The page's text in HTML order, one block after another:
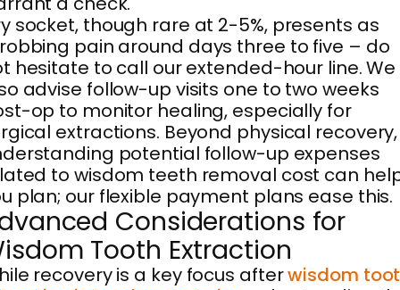
socket, though rare at 2-5%, presents as
pain around days three to five – do
hesitate to call our extended-hour line. We
advise follow-up visits one to two weeks
op to monitor healing, especially for
extractions. Beyond physical recovery,
potential follow-up expenses
to wisdom teeth removal cost can
plan; our flexible payment plans ease this.
Considerations for
Tooth Extraction
recovery is a key focus afterwisdom